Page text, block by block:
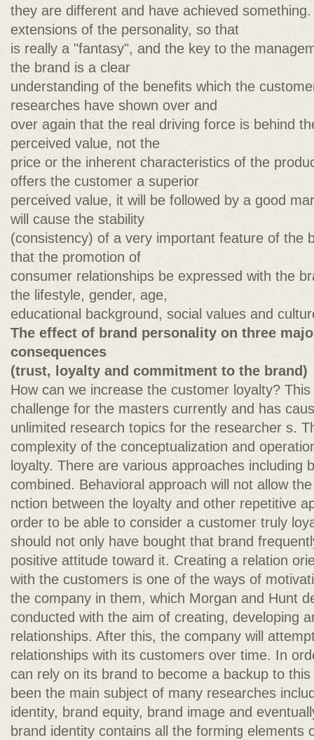
they are different and have achieved
extensions of the personality, so that
is really a "fantasy", and the key to the
the brand is a clear
understanding of the benefits which the
researches have shown over and
over again that the real driving force is behind
perceived value, not the
price or the inherent characteristics of the
offers the customer a superior
perceived value, it will be followed by a good
will cause the stability
(consistency) of a very important feature of the
that the promotion of
consumer relationships be expressed with the
the lifestyle, gender, age,
educational background, social values and
The effect of brand personality on three
consequences
(trust, loyalty and commitment to the brand)
How can we increase the customer loyalty?
challenge for the masters currently and has
unlimited research topics for the researcher s.
complexity of the conceptualization and
loyalty. There are various approaches including
combined. Behavioral approach will not allow
nction between the loyalty and other repetitive
order to be able to consider a customer truly
should not only have bought that brand
positive attitude toward it. Creating a relation
with the customers is one of the ways of
the company in them, which Morgan and Hunt
conducted with the aim of creating, developing
relationships. After this, the company will
relationships with its customers over time. In
can rely on its brand to become a backup to
been the main subject of many researches
identity, brand equity, brand image and
brand identity contains all the forming elements